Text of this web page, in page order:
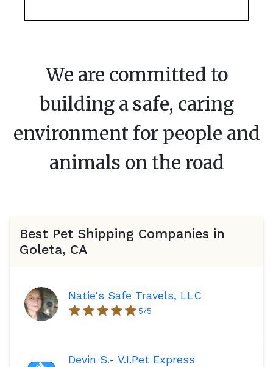
We are committed to
building a safe, caring
environment for people and
animals on the road
Best Pet Shipping Companies in
Goleta, CA
Natie's Safe Travels, LLC
5/5
Devin S.- V.I.Pet Express